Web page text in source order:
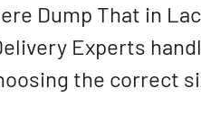
Dump That in
Experts
the correct